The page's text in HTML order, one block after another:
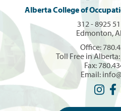
Alberta College of
312 - 8925
Edmonton,
Office:
Toll Free in Alberta:
Fax:
Email: